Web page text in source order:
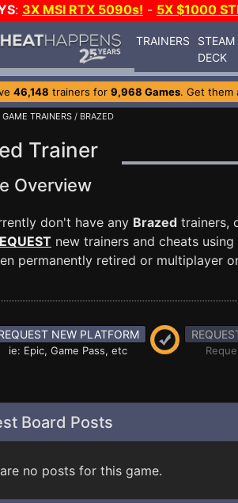
: 3X MSI RTX 5090s! - 5X $1000
TRAINERS
STEAM
DECK
46,148 trainers for 9,968 Games. Get them
GAME TRAINERS / BRAZED
Trainer
Overview
don't have any Brazed trainers,
new trainers and cheats
permanently retired or multiplayer
NEW PLATFORM
ie: Epic, Game Pass, etc
Board Posts
no posts for this game.